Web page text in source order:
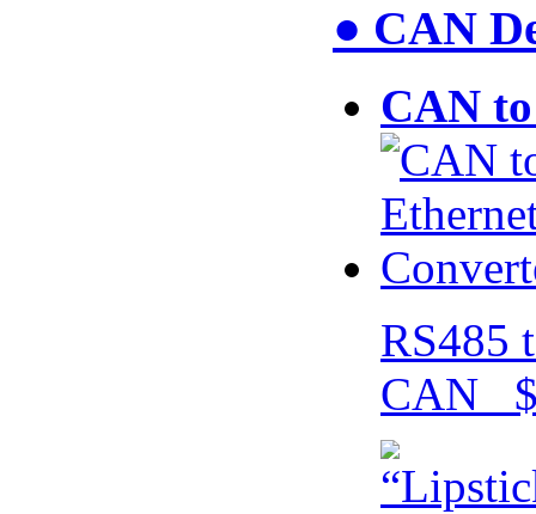
● CAN
CAN
RS485
CAN